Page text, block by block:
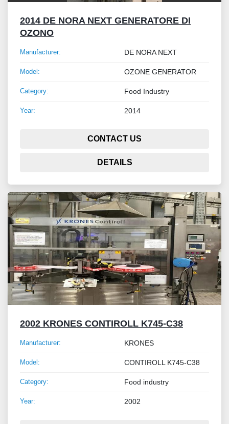
2014 DE NORA NEXT GENERATORE DI
OZONO
Manufacturer: DE NORA NEXT
Model: OZONE GENERATOR
Category: Food Industry
Year: 2014
CONTACT US
DETAILS
2002 KRONES CONTIROLL K745-C38
Manufacturer: KRONES
Model: CONTIROLL K745-C38
Category: Food industry
Year: 2002